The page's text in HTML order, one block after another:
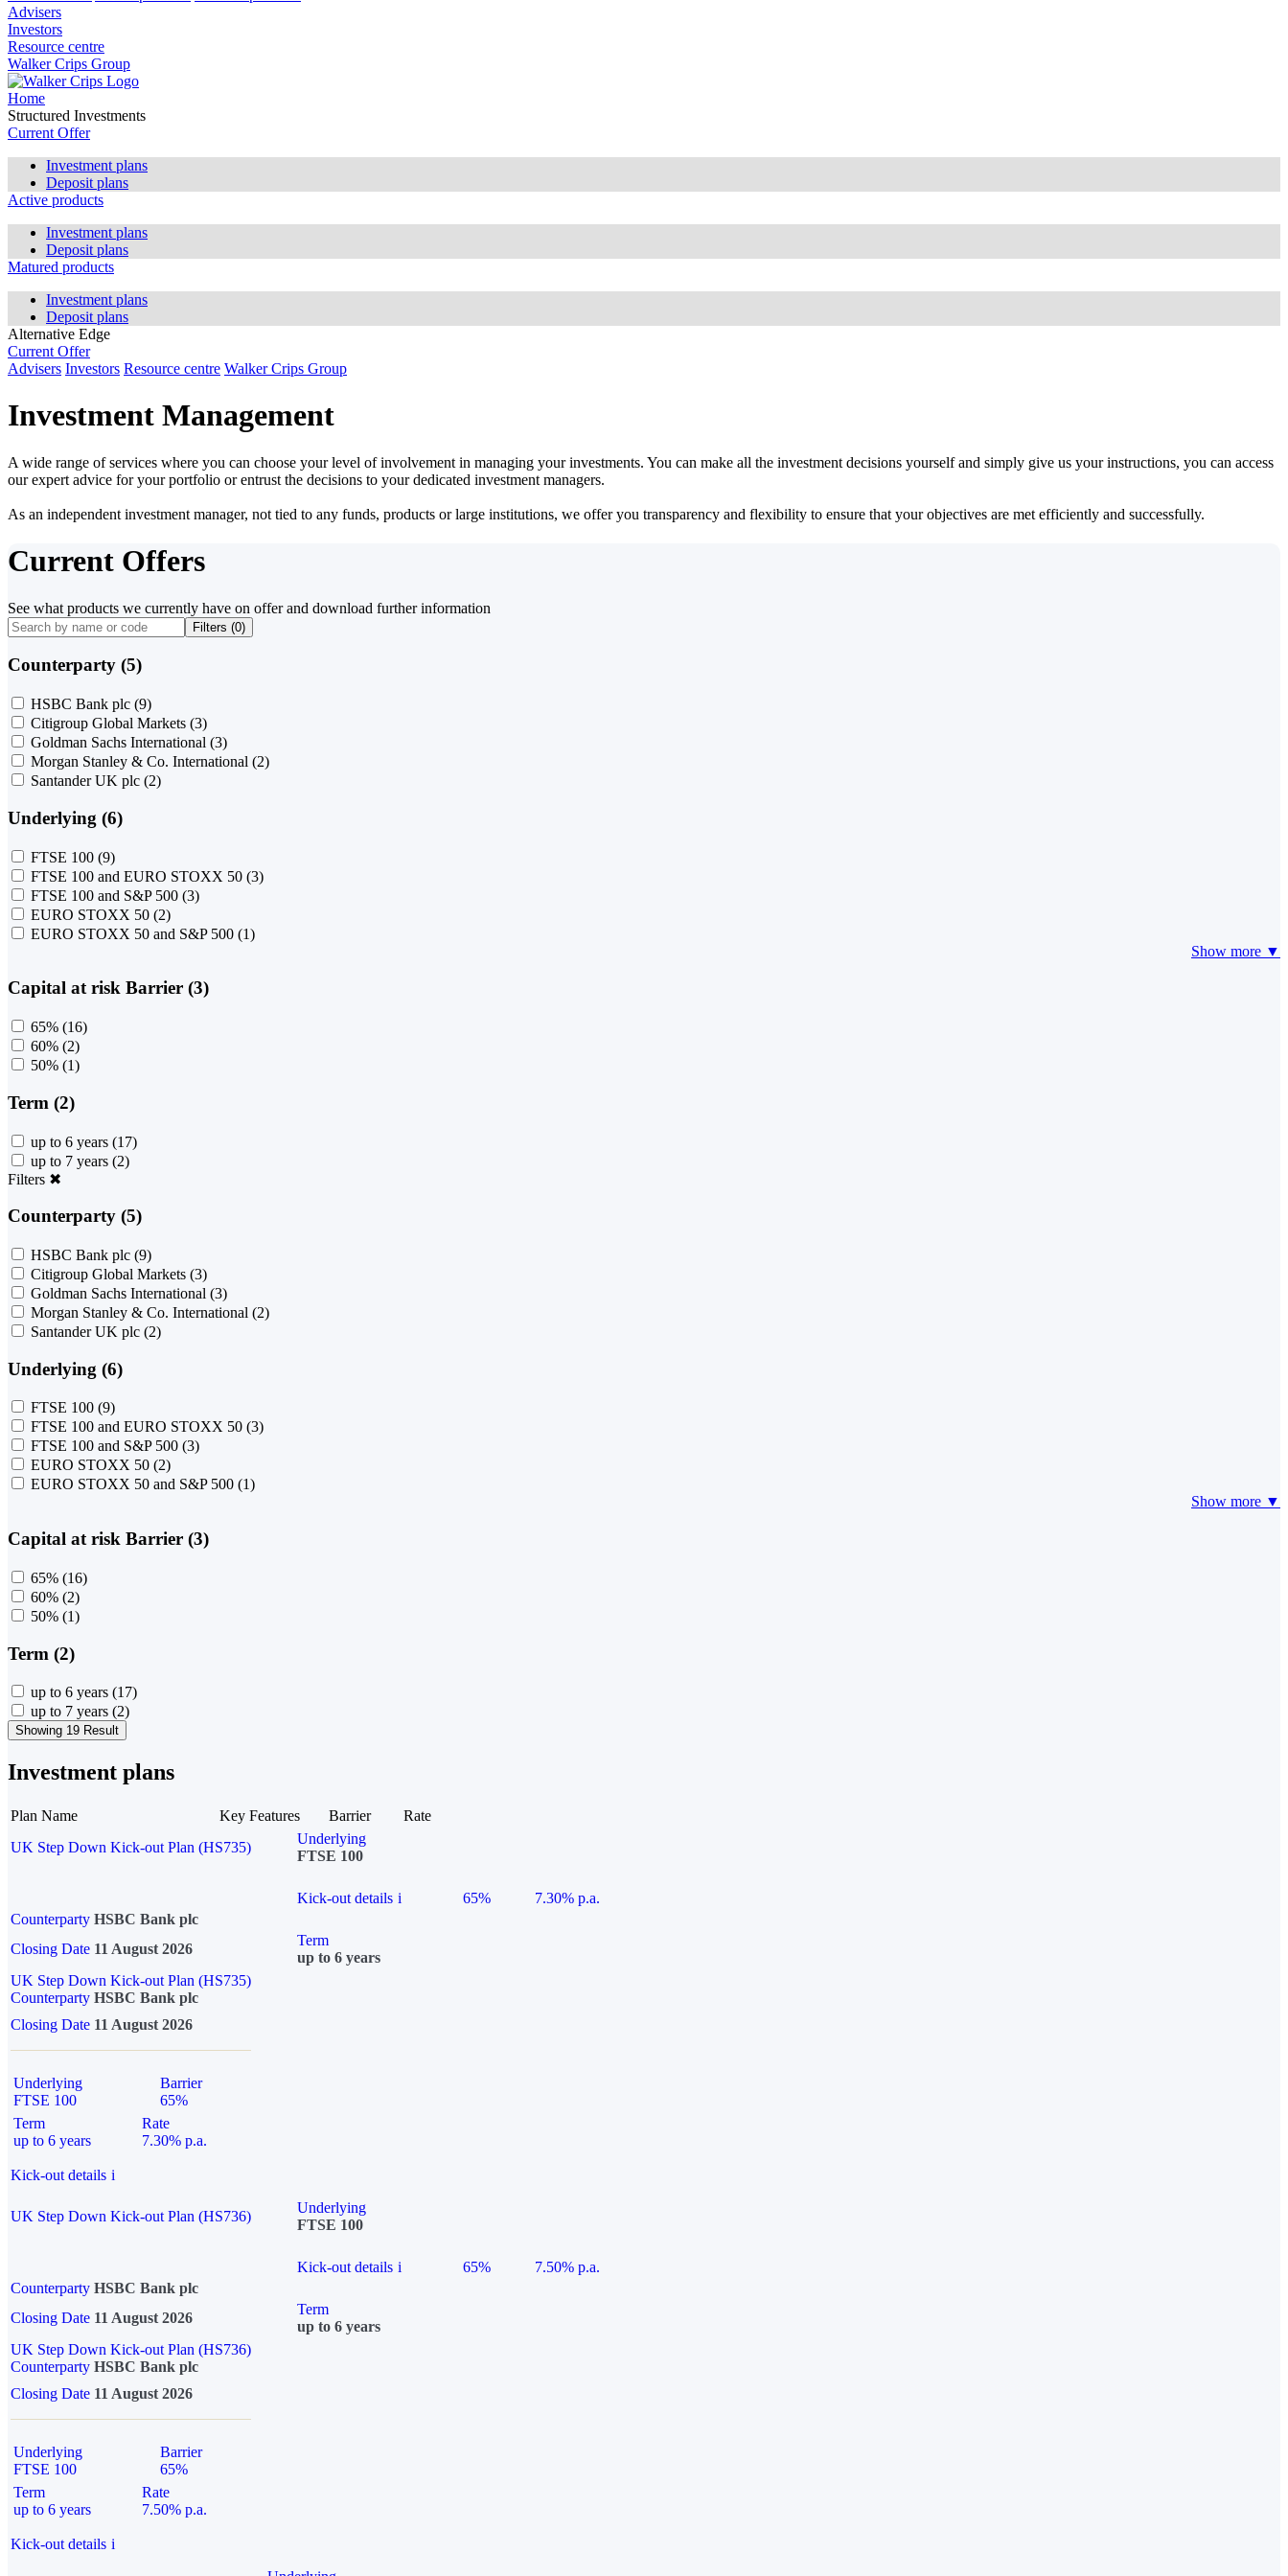
Advisers
Investors
Resource centre
Walker Crips Group
Home
Structured Investments
Current Offer
Investment plans
Deposit plans
Active products
Investment plans
Deposit plans
Matured products
Investment plans
Deposit plans
Alternative Edge
Current Offer
Advisers Investors Resource centre Walker Crips Group
Investment Management
A wide range of services where you can choose your level of involvement in managing your investments. You can make all the investment decisions yourself and simply give us your instructions, you can access
our expert advice for your portfolio or entrust the decisions to your dedicated investment managers.
As an independent investment manager, not tied to any funds, products or large institutions, we offer you transparency and flexibility to ensure that your objectives are met efficiently and successfully.
Current Offers
See what products we currently have on offer and download further information
Filters (0)
Counterparty (5)
HSBC Bank plc (9)
Citigroup Global Markets (3)
Goldman Sachs International (3)
Morgan Stanley & Co. International (2)
Santander UK plc (2)
Underlying (6)
FTSE 100 (9)
FTSE 100 and EURO STOXX 50 (3)
FTSE 100 and S&P 500 (3)
EURO STOXX 50 (2)
EURO STOXX 50 and S&P 500 (1)
Show more ▼
Capital at risk Barrier (3)
65% (16)
60% (2)
50% (1)
Term (2)
up to 6 years (17)
up to 7 years (2)
Filters ✖
Counterparty (5)
HSBC Bank plc (9)
Citigroup Global Markets (3)
Goldman Sachs International (3)
Morgan Stanley & Co. International (2)
Santander UK plc (2)
Underlying (6)
FTSE 100 (9)
FTSE 100 and EURO STOXX 50 (3)
FTSE 100 and S&P 500 (3)
EURO STOXX 50 (2)
EURO STOXX 50 and S&P 500 (1)
Show more ▼
Capital at risk Barrier (3)
65% (16)
60% (2)
50% (1)
Term (2)
up to 6 years (17)
up to 7 years (2)
Showing 19 Result
Investment plans
Plan Name Key Features Barrier
Rate
UK Step Down Kick-out Plan (HS735)
Underlying
FTSE 100
Kick-out details i 65%
7.30% p.a.
Counterparty HSBC Bank plc
Closing Date 11 August 2026
Term
up to 6 years
UK Step Down Kick-out Plan (HS735)
Counterparty HSBC Bank plc
Closing Date 11 August 2026
Underlying
FTSE 100
Barrier
65%
Term
up to 6 years
Rate
7.30% p.a.
Kick-out details i
UK Step Down Kick-out Plan (HS736)
Underlying
FTSE 100
Kick-out details i 65%
7.50% p.a.
Counterparty HSBC Bank plc
Closing Date 11 August 2026
Term
up to 6 years
UK Step Down Kick-out Plan (HS736)
Counterparty HSBC Bank plc
Closing Date 11 August 2026
Underlying
FTSE 100
Barrier
65%
Term
up to 6 years
Rate
7.50% p.a.
Kick-out details i